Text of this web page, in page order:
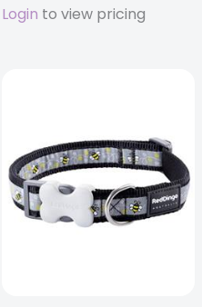
Login to view pricing